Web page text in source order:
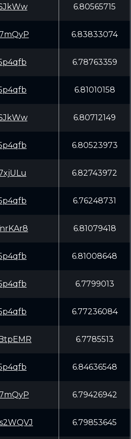
6.80565715
6.83833074
6.78763359
6.81010158
6.80712149
6.80523973
6.82743972
6.76248731
6.81079418
6.81008648
6.7799013
6.77236084
6.7785513
6.84636548
6.79426942
6.79853645